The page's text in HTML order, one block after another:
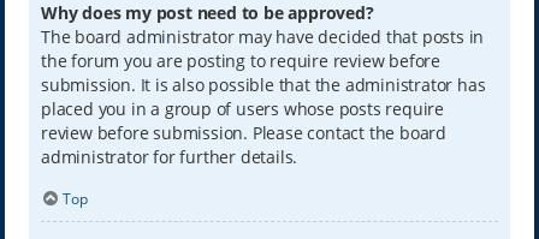
Why does my post need to be approved?
The board administrator may have decided that posts in
the forum you are posting to require review before
submission. It is also possible that the administrator has
placed you in a group of users whose posts require
review before submission. Please contact the board
administrator for further details.
Top